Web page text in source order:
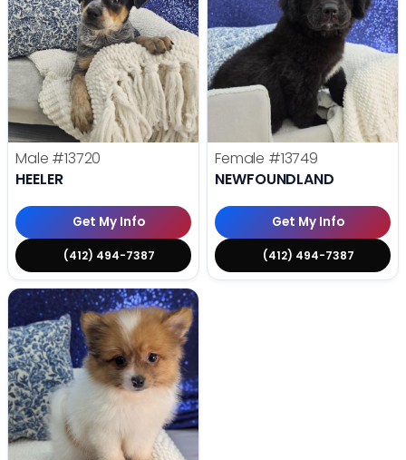
Male #13720
HEELER
Get My Info
(412) 494-7387
Female #13749
NEWFOUNDLAND
Get My Info
(412) 494-7387